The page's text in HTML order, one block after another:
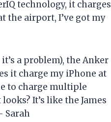
technology, it charges
the airport, I’ve got my
a problem), the Anker
it charge my iPhone at
to charge multiple
It’s like the James
Sarah